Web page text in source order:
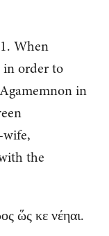
When
in order to
in
wife,
the
ὥς κε νέηαι.